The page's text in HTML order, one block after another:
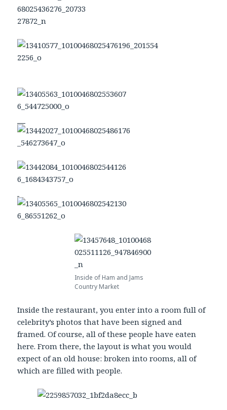
Inside of Ham and Jams
Country Market
Inside the restaurant, you enter into a room full of
celebrity’s photos that have been signed and
framed. Of course, all of these people have eaten
here. From there, the layout is what you would
expect of an old house: broken into rooms, all of
which are filled with people.